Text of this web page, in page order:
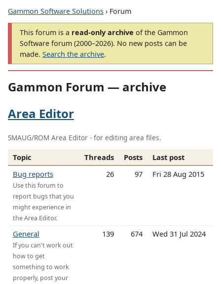
Gammon Software Solutions › Forum
This forum is a read-only archive of the Gammon
Software forum (2000–2026). No new posts can be
made. Search the archive.
Gammon Forum — archive
Area Editor
SMAUG/ROM Area Editor - for editing area files.
Topic Threads Posts
Last post
Bug reports
Use this forum to
report bugs that you
might experience in
the Area Editor.
26 97 Fri 28 Aug 2015
General
If you can't work out
how to get
something to work
properly, post your
139 674 Wed 31 Jul 2024